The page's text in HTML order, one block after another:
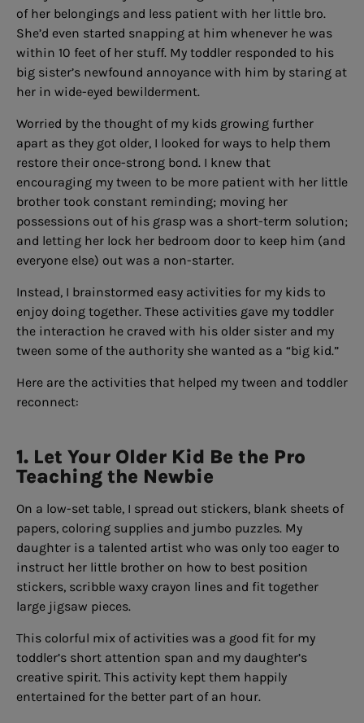
of her belongings and less patient with her little bro.
She’d even started snapping at him whenever he was
within 10 feet of her stuff. My toddler responded to his
big sister’s newfound annoyance with him by staring at
her in wide-eyed bewilderment.
Worried by the thought of my kids growing further
apart as they got older, I looked for ways to help them
restore their once-strong bond. I knew that
encouraging my tween to be more patient with her little
brother took constant reminding; moving her
possessions out of his grasp was a short-term solution;
and letting her lock her bedroom door to keep him (and
everyone else) out was a non-starter.
Instead, I brainstormed easy activities for my kids to
enjoy doing together. These activities gave my toddler
the interaction he craved with his older sister and my
tween some of the authority she wanted as a “big kid.”
Here are the activities that helped my tween and toddler
reconnect:
1. Let Your Older Kid Be the Pro
Teaching the Newbie
On a low-set table, I spread out stickers, blank sheets of
papers, coloring supplies and jumbo puzzles. My
daughter is a talented artist who was only too eager to
instruct her little brother on how to best position
stickers, scribble waxy crayon lines and fit together
large jigsaw pieces.
This colorful mix of activities was a good fit for my
toddler’s short attention span and my daughter’s
creative spirit. This activity kept them happily
entertained for the better part of an hour.